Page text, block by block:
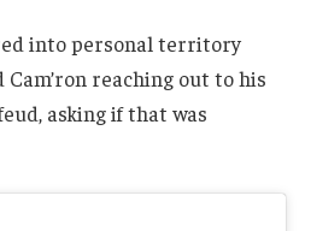
into personal territory
reaching out to his
asking if that was